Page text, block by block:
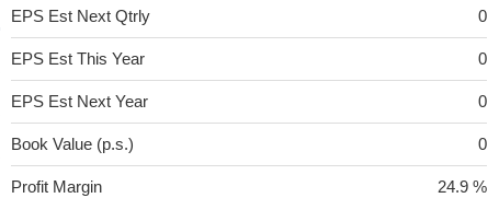
EPS Est Next Qtrly 0
EPS Est This Year 0
EPS Est Next Year 0
Book Value (p.s.) 0
Profit Margin 24.9 %